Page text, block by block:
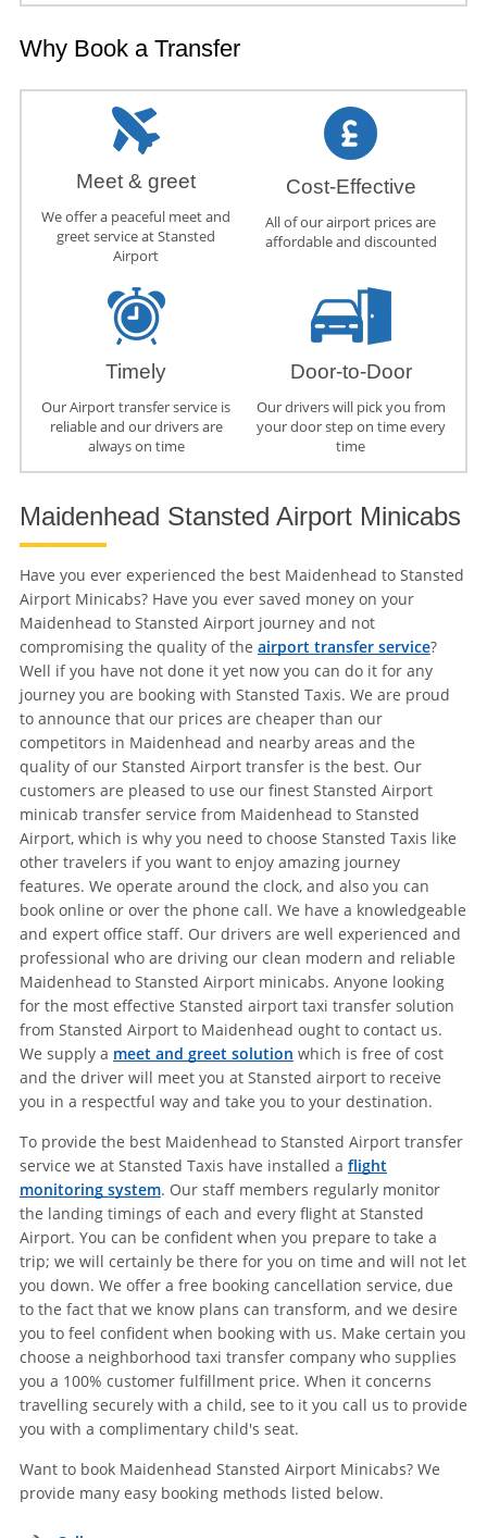
Why Book a Transfer
Meet & greet
We offer a peaceful meet and
greet service at Stansted
Airport
Cost-Effective
All of our airport prices are
affordable and discounted
Timely
Our Airport transfer service is
reliable and our drivers are
always on time
Door-to-Door
Our drivers will pick you from
your door step on time every
time
Maidenhead Stansted Airport Minicabs
Have you ever experienced the best Maidenhead to Stansted
Airport Minicabs? Have you ever saved money on your
Maidenhead to Stansted Airport journey and not
compromising the quality of the airport transfer service?
Well if you have not done it yet now you can do it for any
journey you are booking with Stansted Taxis. We are proud
to announce that our prices are cheaper than our
competitors in Maidenhead and nearby areas and the
quality of our Stansted Airport transfer is the best. Our
customers are pleased to use our finest Stansted Airport
minicab transfer service from Maidenhead to Stansted
Airport, which is why you need to choose Stansted Taxis like
other travelers if you want to enjoy amazing journey
features. We operate around the clock, and also you can
book online or over the phone call. We have a knowledgeable
and expert office staff. Our drivers are well experienced and
professional who are driving our clean modern and reliable
Maidenhead to Stansted Airport minicabs. Anyone looking
for the most effective Stansted airport taxi transfer solution
from Stansted Airport to Maidenhead ought to contact us.
We supply a meet and greet solution which is free of cost
and the driver will meet you at Stansted airport to receive
you in a respectful way and take you to your destination.
To provide the best Maidenhead to Stansted Airport transfer
service we at Stansted Taxis have installed a flight
monitoring system. Our staff members regularly monitor
the landing timings of each and every flight at Stansted
Airport. You can be confident when you prepare to take a
trip; we will certainly be there for you on time and will not let
you down. We offer a free booking cancellation service, due
to the fact that we know plans can transform, and we desire
you to feel confident when booking with us. Make certain you
choose a neighborhood taxi transfer company who supplies
you a 100% customer fulfillment price. When it concerns
travelling securely with a child, see to it you call us to provide
you with a complimentary child's seat.
Want to book Maidenhead Stansted Airport Minicabs? We
provide many easy booking methods listed below.